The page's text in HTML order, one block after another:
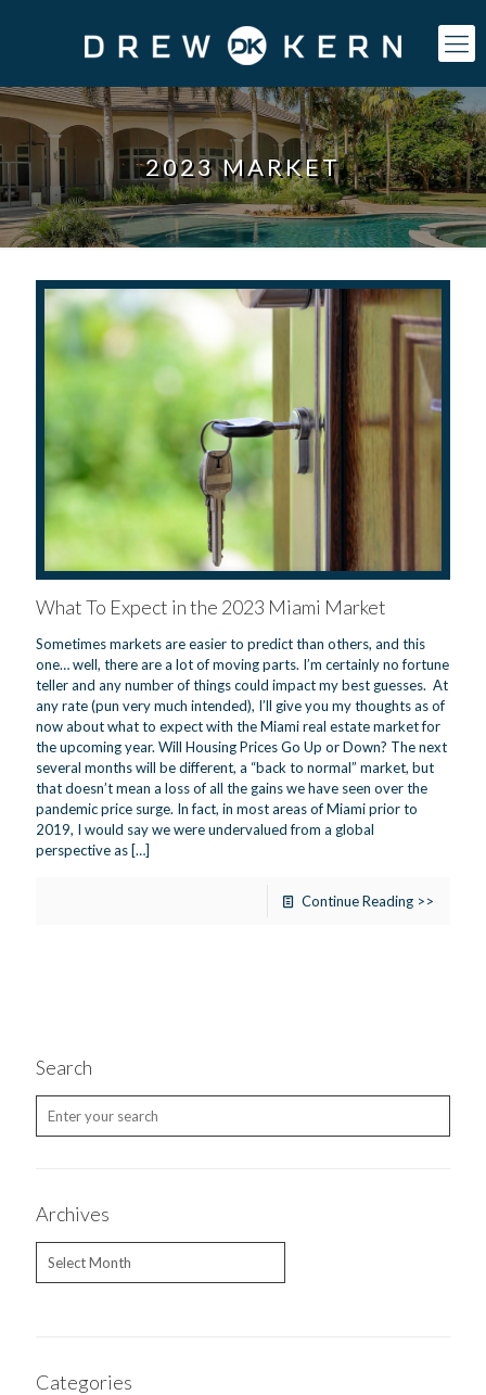
2023 MARKET
What To Expect in the 2023 Miami Market
Sometimes markets are easier to predict than others, and this
one… well, there are a lot of moving parts. I’m certainly no fortune
teller and any number of things could impact my best guesses. At
any rate (pun very much intended), I’ll give you my thoughts as of
now about what to expect with the Miami real estate market for
the upcoming year. Will Housing Prices Go Up or Down? The next
several months will be different, a “back to normal” market, but
that doesn’t mean a loss of all the gains we have seen over the
pandemic price surge. In fact, in most areas of Miami prior to
2019, I would say we were undervalued from a global
perspective as[…]
Continue Reading >>
Search
Archives
Categories